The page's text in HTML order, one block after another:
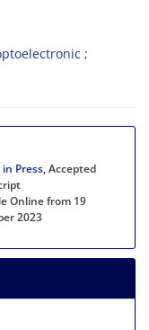
Press, Accepted
Online from 19
2023